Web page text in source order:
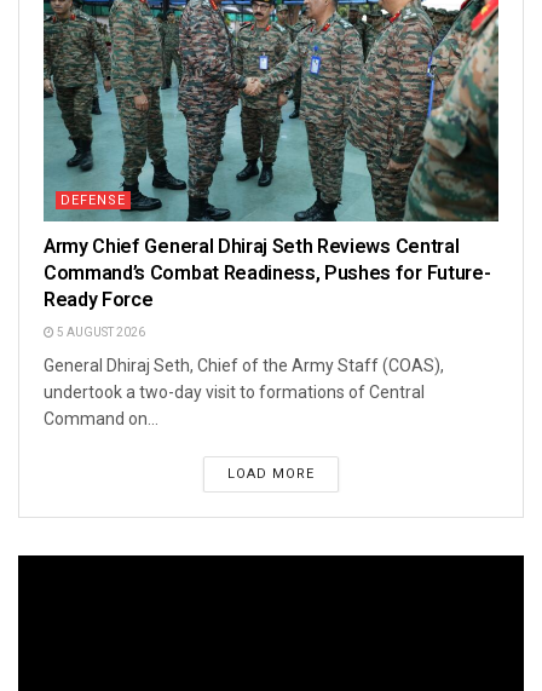
DEFENSE
Army Chief General Dhiraj Seth Reviews Central
Command’s Combat Readiness, Pushes for Future-
Ready Force
5 AUGUST 2026
General Dhiraj Seth, Chief of the Army Staff (COAS),
undertook a two-day visit to formations of Central
Command on...
LOAD MORE